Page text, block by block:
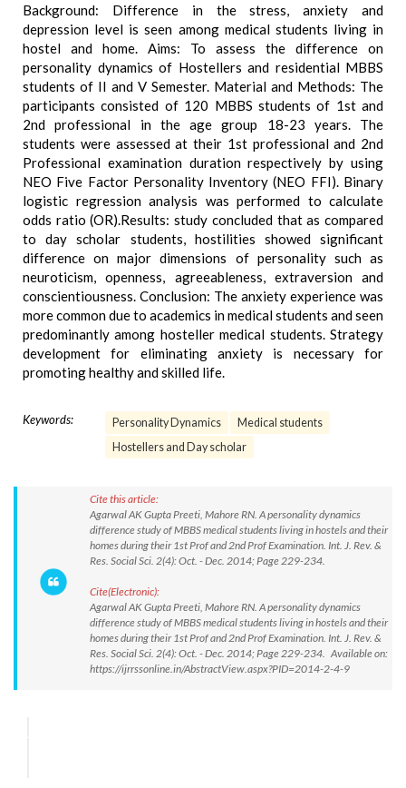
Background: Difference in the stress, anxiety and
depression level is seen among medical students living in
hostel and home. Aims: To assess the difference on
personality dynamics of Hostellers and residential MBBS
students of II and V Semester. Material and Methods: The
participants consisted of 120 MBBS students of 1st and
2nd professional in the age group 18-23 years. The
students were assessed at their 1st professional and 2nd
Professional examination duration respectively by using
NEO Five Factor Personality Inventory (NEO FFI). Binary
logistic regression analysis was performed to calculate
odds ratio (OR).Results: study concluded that as compared
to day scholar students, hostilities showed significant
difference on major dimensions of personality such as
neuroticism, openness, agreeableness, extraversion and
conscientiousness. Conclusion: The anxiety experience was
more common due to academics in medical students and seen
predominantly among hosteller medical students. Strategy
development for eliminating anxiety is necessary for
promoting healthy and skilled life.
Keywords: Personality Dynamics
Medical students
Hostellers and Day scholar
Cite this article:
Agarwal AK Gupta Preeti, Mahore RN. A personality dynamics
difference study of MBBS medical students living in hostels and their
homes during their 1st Prof and 2nd Prof Examination. Int. J. Rev. &
Res. Social Sci. 2(4): Oct. - Dec. 2014; Page 229-234.
Cite(Electronic):
Agarwal AK Gupta Preeti, Mahore RN. A personality dynamics
difference study of MBBS medical students living in hostels and their
homes during their 1st Prof and 2nd Prof Examination. Int. J. Rev. &
Res. Social Sci. 2(4): Oct. - Dec. 2014; Page 229-234. Available on:
https://ijrrssonline.in/AbstractView.aspx?PID=2014-2-4-9